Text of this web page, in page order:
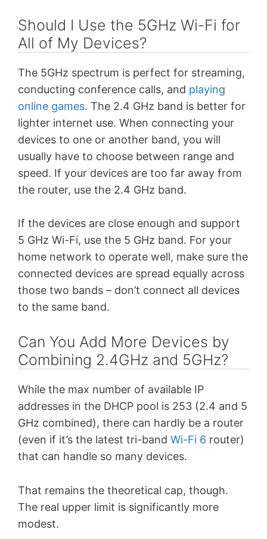
Should I Use the 5GHz Wi-Fi for
All of My Devices?
The 5GHz spectrum is perfect for streaming,
conducting conference calls, and playing
online games. The 2.4 GHz band is better for
lighter internet use. When connecting your
devices to one or another band, you will
usually have to choose between range and
speed. If your devices are too far away from
the router, use the 2.4 GHz band.
If the devices are close enough and support
5 GHz Wi-Fi, use the 5 GHz band. For your
home network to operate well, make sure the
connected devices are spread equally across
those two bands – don’t connect all devices
to the same band.
Can You Add More Devices by
Combining 2.4GHz and 5GHz?
While the max number of available IP
addresses in the DHCP pool is 253 (2.4 and 5
GHz combined), there can hardly be a router
(even if it’s the latest tri-band Wi-Fi 6 router)
that can handle so many devices.
That remains the theoretical cap, though.
The real upper limit is significantly more
modest.